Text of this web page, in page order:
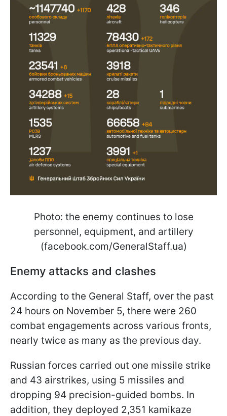
Photo: the enemy continues to lose
personnel, equipment, and artillery
(facebook.com/GeneralStaff.ua)
Enemy attacks and clashes
According to the General Staff, over the past
24 hours on November 5, there were 260
combat engagements across various fronts,
nearly twice as many as the previous day.
Russian forces carried out one missile strike
and 43 airstrikes, using 5 missiles and
dropping 94 precision-guided bombs. In
addition, they deployed 2,351 kamikaze